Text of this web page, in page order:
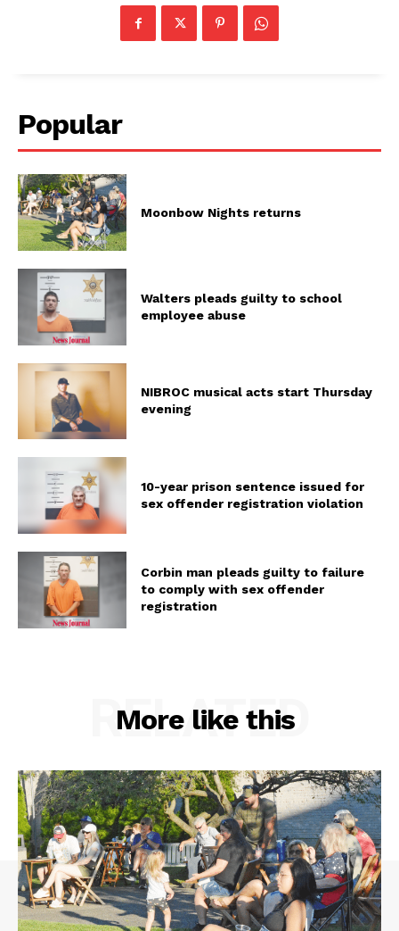
Popular
Moonbow Nights returns
Walters pleads guilty to school
employee abuse
NIBROC musical acts start Thursday
evening
10-year prison sentence issued for
sex offender registration violation
Corbin man pleads guilty to failure
to comply with sex offender
registration
More like this
RELATED